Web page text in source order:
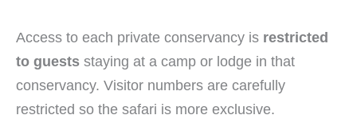
Access to each private conservancy is restricted
to guests staying at a camp or lodge in that
conservancy. Visitor numbers are carefully
restricted so the safari is more exclusive.